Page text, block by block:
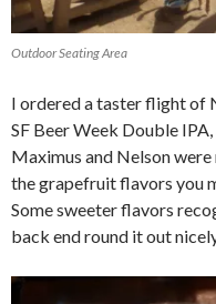
Outdoor Seating Area
I ordered a taster flight of
SF Beer Week Double
Maximus and Nelson
the grapefruit flavors you
Some sweeter flavors
back end round it out